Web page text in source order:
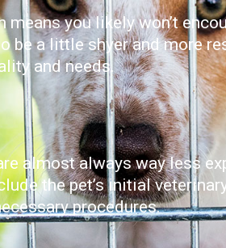
you likely won’t
be a little shyer and more
and needs.
almost always way less
the pet’s initial
procedures.